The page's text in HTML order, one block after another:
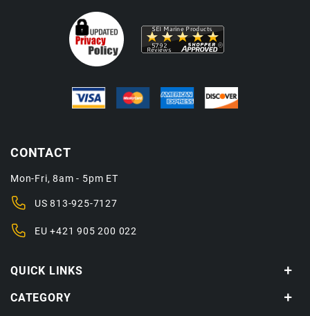
QUICK LINKS
CATEGORY
CONTACT
Mon-Fri, 8am - 5pm ET
US813-925-7127
EU+421 905 200 022